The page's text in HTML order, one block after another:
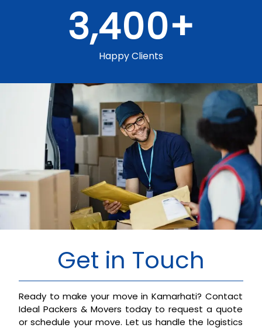
Happy Clients
3,400+
Get in Touch
Ready to make your move in Kamarhati? Contact
Ideal Packers & Movers today to request a quote
or schedule your move. Let us handle the logistics